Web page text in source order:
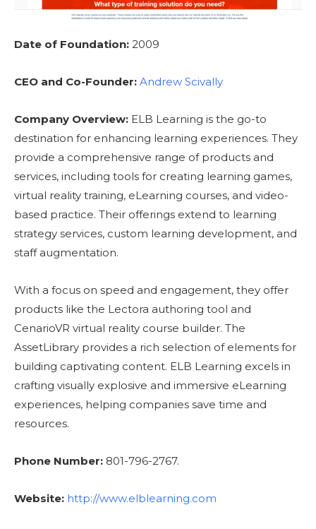
Date of Foundation: 2009
CEO and Co-Founder: Andrew Scivally
Company Overview: ELB Learning is the go-to
destination for enhancing learning experiences. They
provide a comprehensive range of products and
services, including tools for creating learning games,
virtual reality training, eLearning courses, and video-
based practice. Their offerings extend to learning
strategy services, custom learning development, and
staff augmentation.
With a focus on speed and engagement, they offer
products like the Lectora authoring tool and
CenarioVR virtual reality course builder. The
AssetLibrary provides a rich selection of elements for
building captivating content. ELB Learning excels in
crafting visually explosive and immersive eLearning
experiences, helping companies save time and
resources.
Phone Number: 801-796-2767.
Website: http://www.elblearning.com